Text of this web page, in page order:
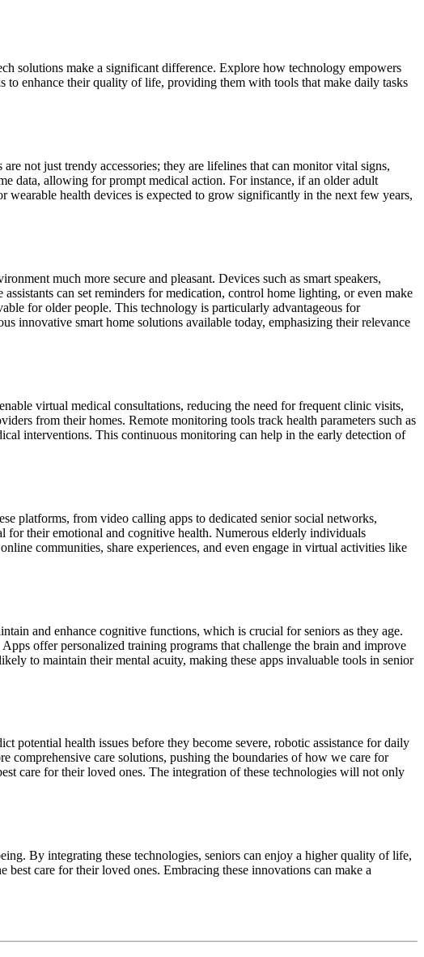
solutions make a significant difference. Explore how technology empowers
to enhance their quality of life, providing them with tools that make daily tasks
not just trendy accessories; they are lifelines that can monitor vital signs,
data, allowing for prompt medical action. For instance, if an older adult
wearable health devices is expected to grow significantly in the next few years,
much more secure and pleasant. Devices such as smart speakers,
can set reminders for medication, control home lighting, or even make
for older people. This technology is particularly advantageous for
innovative smart home solutions available today, emphasizing their relevance
virtual medical consultations, reducing the need for frequent clinic visits,
from their homes. Remote monitoring tools track health parameters such as
interventions. This continuous monitoring can help in the early detection of
platforms, from video calling apps to dedicated senior social networks,
for their emotional and cognitive health. Numerous elderly individuals
communities, share experiences, and even engage in virtual activities like
and enhance cognitive functions, which is crucial for seniors as they age.
offer personalized training programs that challenge the brain and improve
to maintain their mental acuity, making these apps invaluable tools in senior
health issues before they become severe, robotic assistance for daily
comprehensive care solutions, pushing the boundaries of how we care for
care for their loved ones. The integration of these technologies will not only
By integrating these technologies, seniors can enjoy a higher quality of life,
best care for their loved ones. Embracing these innovations can make a